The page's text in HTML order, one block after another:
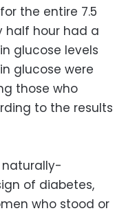
the entire 7.5
half hour had a
glucose levels
glucose were
those who
to the results
of diabetes,
who stood or